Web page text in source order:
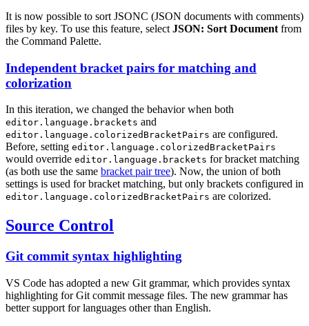
It is now possible to sort JSONC (JSON documents with comments)
files by key. To use this feature, select JSON: Sort Document from
the Command Palette.
Independent bracket pairs for matching and
colorization
In this iteration, we changed the behavior when both
editor.language.brackets and
editor.language.colorizedBracketPairs are configured.
Before, setting editor.language.colorizedBracketPairs
would override editor.language.brackets for bracket matching
(as both use the same bracket pair tree). Now, the union of both
settings is used for bracket matching, but only brackets configured in
editor.language.colorizedBracketPairs are colorized.
Source Control
Git commit syntax highlighting
VS Code has adopted a new Git grammar, which provides syntax
highlighting for Git commit message files. The new grammar has
better support for languages other than English.